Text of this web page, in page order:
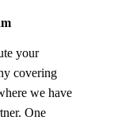
your
covering
we have
One